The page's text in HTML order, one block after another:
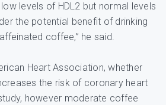
levels of HDL2 but normal levels
the potential benefit of drinking
coffee,” he said.
Heart Association, whether
the risk of coronary heart
however moderate coffee